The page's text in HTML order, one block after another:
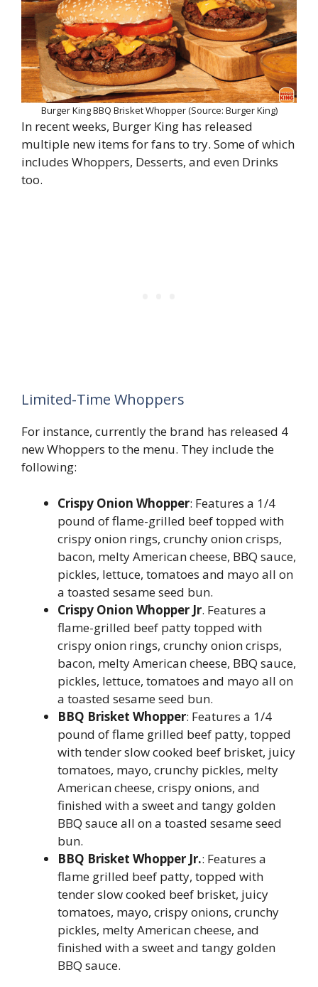
Burger King BBQ Brisket Whopper (Source: Burger King)
In recent weeks, Burger King has released
multiple new items for fans to try. Some of which
includes Whoppers, Desserts, and even Drinks
too.
Limited-Time Whoppers
For instance, currently the brand has released 4
new Whoppers to the menu. They include the
following:
Crispy Onion Whopper: Features a 1/4
pound of flame-grilled beef topped with
crispy onion rings, crunchy onion crisps,
bacon, melty American cheese, BBQ sauce,
pickles, lettuce, tomatoes and mayo all on
a toasted sesame seed bun.
Crispy Onion Whopper Jr. Features a
flame-grilled beef patty topped with
crispy onion rings, crunchy onion crisps,
bacon, melty American cheese, BBQ sauce,
pickles, lettuce, tomatoes and mayo all on
a toasted sesame seed bun.
BBQ Brisket Whopper: Features a 1/4
pound of flame grilled beef patty, topped
with tender slow cooked beef brisket, juicy
tomatoes, mayo, crunchy pickles, melty
American cheese, crispy onions, and
finished with a sweet and tangy golden
BBQ sauce all on a toasted sesame seed
bun.
BBQ Brisket Whopper Jr.: Features a
flame grilled beef patty, topped with
tender slow cooked beef brisket, juicy
tomatoes, mayo, crispy onions, crunchy
pickles, melty American cheese, and
finished with a sweet and tangy golden
BBQ sauce.